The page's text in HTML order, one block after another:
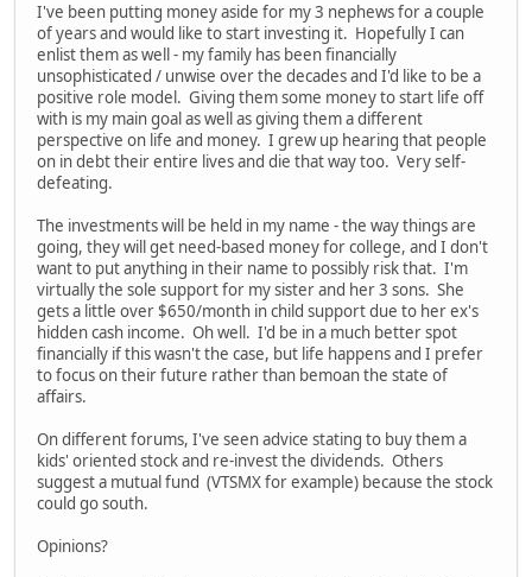
I've been putting money aside for my 3 nephews for a couple
of years and would like to start investing it. Hopefully I can
enlist them as well - my family has been financially
unsophisticated / unwise over the decades and I'd like to be a
positive role model. Giving them some money to start life off
with is my main goal as well as giving them a different
perspective on life and money. I grew up hearing that people
on in debt their entire lives and die that way too. Very self-
defeating.
The investments will be held in my name - the way things are
going, they will get need-based money for college, and I don't
want to put anything in their name to possibly risk that. I'm
virtually the sole support for my sister and her 3 sons. She
gets a little over $650/month in child support due to her ex's
hidden cash income. Oh well. I'd be in a much better spot
financially if this wasn't the case, but life happens and I prefer
to focus on their future rather than bemoan the state of
affairs.
On different forums, I've seen advice stating to buy them a
kids' oriented stock and re-invest the dividends. Others
suggest a mutual fund (VTSMX for example) because the stock
could go south.
Opinions?